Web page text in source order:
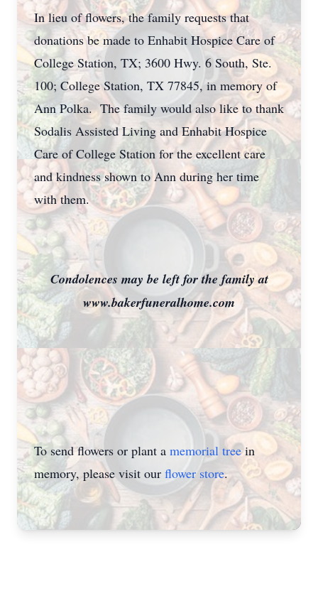
In lieu of flowers, the family requests that
donations be made to Enhabit Hospice Care of
College Station, TX; 3600 Hwy. 6 South, Ste.
100; College Station, TX 77845, in memory of
Ann Polka. The family would also like to thank
Sodalis Assisted Living and Enhabit Hospice
Care of College Station for the excellent care
and kindness shown to Ann during her time
with them.
Condolences may be left for the family at
www.bakerfuneralhome.com
To send flowers or plant a memorial treein
memory, please visit our flower store.